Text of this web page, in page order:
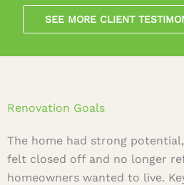
SEE MORE CLIENT
Renovation Goals
The home had strong
felt closed off and no longer
homeowners wanted to live.